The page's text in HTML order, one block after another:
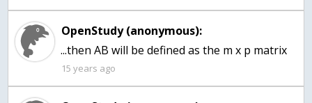
OpenStudy (anonymous):
...then AB will be defined as the m x p matrix
15 years ago